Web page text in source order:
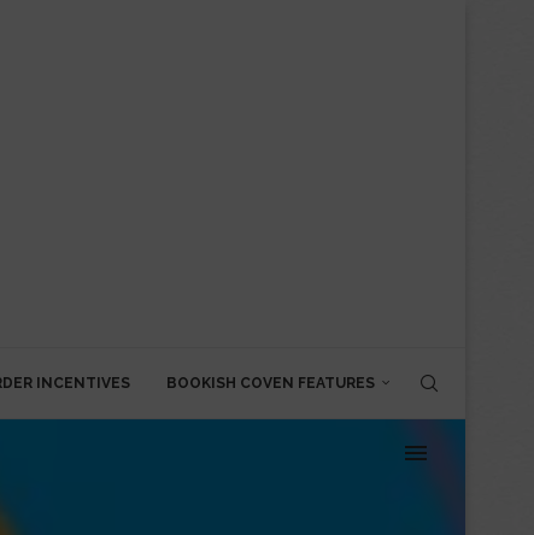
INCENTIVES BOOKISH COVEN FEATURES